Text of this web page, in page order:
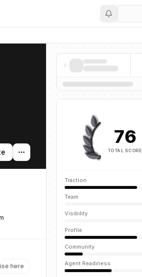
here
76
TOTAL SCORE
Traction
Team
Visibility
Profile
Community
Agent Readiness